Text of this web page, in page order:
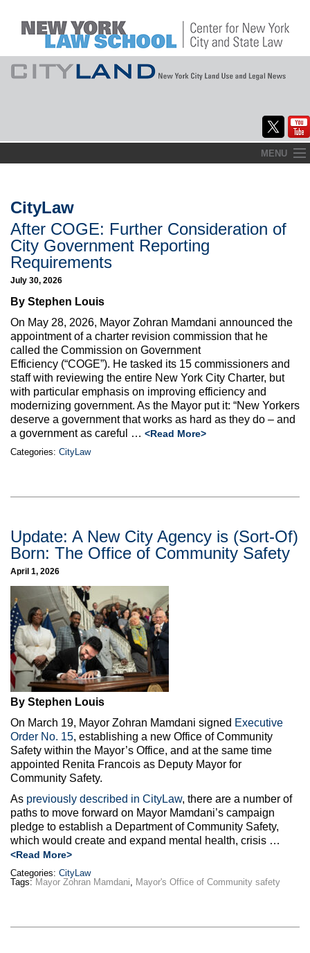
to
MENU
About
Commentary
CityLaw
Elections Updates
Max Politics Podcast
CityLand Sponsors
CityLaw
After COGE: Further Consideration of
City Government Reporting
Requirements
July 30, 2026
By Stephen Louis
On May 28, 2026, Mayor Zohran Mamdani announced the
appointment of a charter revision commission that he
called the Commission on Government
Efficiency (“COGE”). He tasked its 15 commissioners and
staff with reviewing the entire New York City Charter, but
with particular emphasis on improving efficiency and
modernizing government. As the Mayor put it: “New Yorkers
deserve a government that works as hard as they do – and
a government as careful
… <Read More>
Categories: CityLaw
Update: A New City Agency is (Sort-Of)
Born: The Office of Community Safety
April 1, 2026
By Stephen Louis
On March 19, Mayor Zohran Mamdani signed Executive
Order No. 15, establishing a new Office of Community
Safety within the Mayor’s Office, and at the same time
appointed Renita Francois as Deputy Mayor for
Community Safety.
As previously described in CityLaw, there are a number of
paths to move forward on Mayor Mamdani’s campaign
pledge to establish a Department of Community Safety,
which would create and expand mental health, crisis …
<Read More>
Categories: CityLaw
Tags: Mayor Zohran Mamdani, Mayor's Office of Community safety